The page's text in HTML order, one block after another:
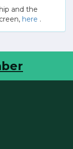
and the
here .